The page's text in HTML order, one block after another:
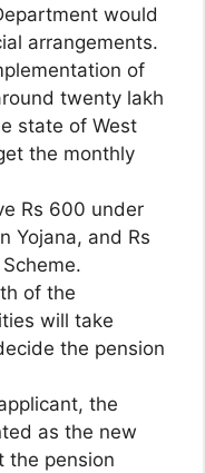
would
arrangements.
of
twenty lakh
state of West
the monthly
Rs 600 under
Yojana, and Rs
of the
will take
the pension
the
as the new
the pension